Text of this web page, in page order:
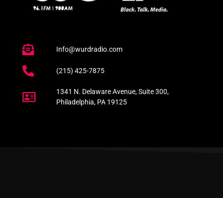
Info@wurdradio.com
(215) 425-7875
1341 N. Delaware Avenue, Suite 300,
Philadelphia, PA 19125